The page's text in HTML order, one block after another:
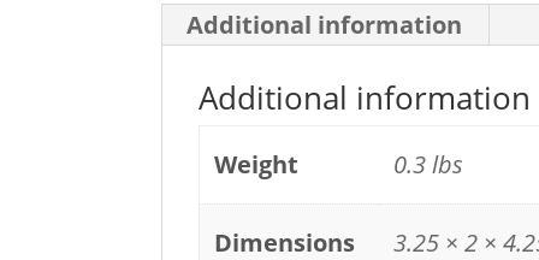
Additional information
Additional information
Weight 0.3 lbs
Dimensions 3.25 × 2 ×